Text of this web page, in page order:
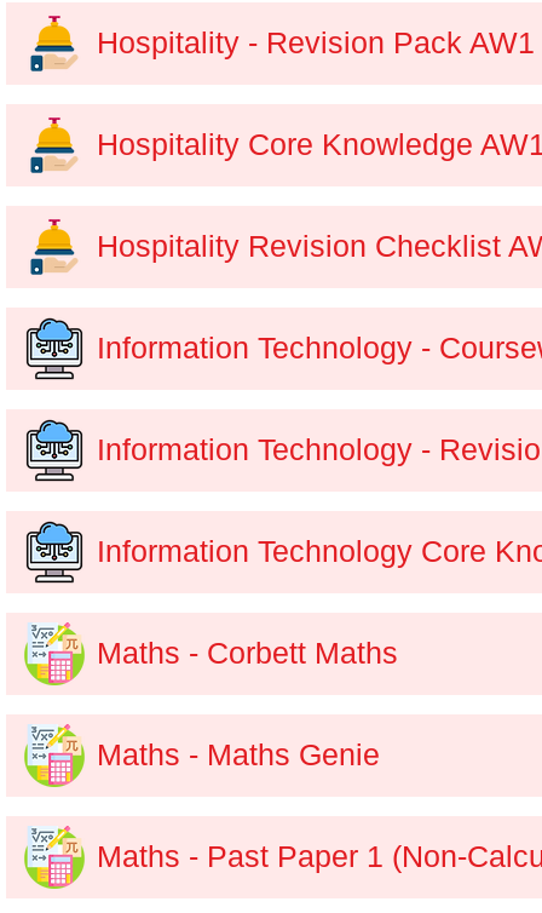
Hospitality - Revision Pack AW1
Hospitality Core Knowledge
Hospitality Revision Checklist
Information Technology -
Information Technology -
Information Technology Core
Maths - Corbett Maths
Maths - Maths Genie
Maths - Past Paper 1 (Non-